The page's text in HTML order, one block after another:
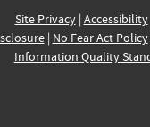
Site Privacy| Accessibility
| No Fear Act Policy
Information Quality